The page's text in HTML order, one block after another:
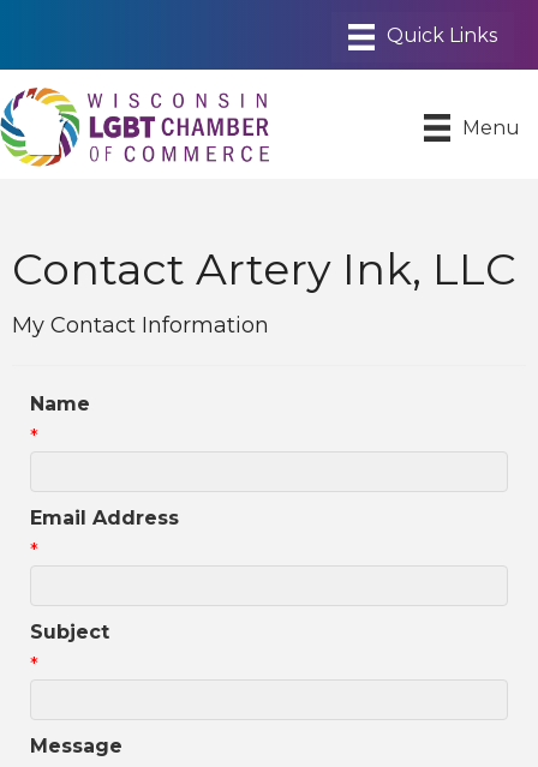
Menu
Contact Artery Ink, LLC
My Contact Information
Name
*
Email Address
*
Subject
*
Message